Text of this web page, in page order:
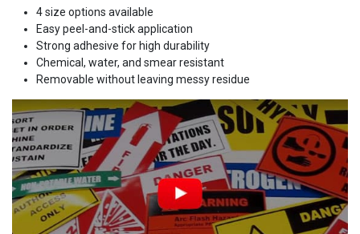
4 size options available
Easy peel-and-stick application
Strong adhesive for high durability
Chemical, water, and smear resistant
Removable without leaving messy residue